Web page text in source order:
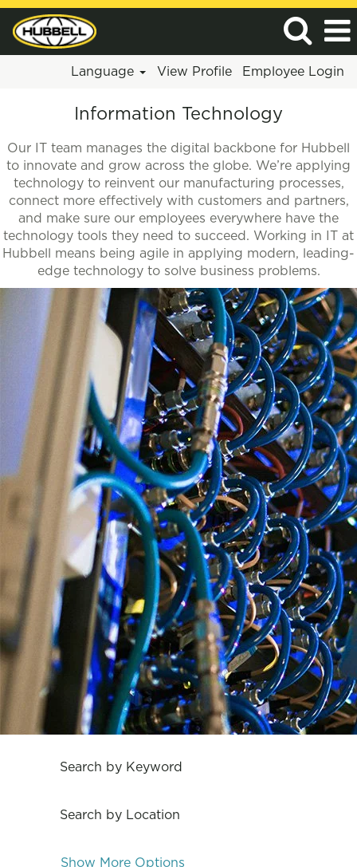
Language View Profile Employee Login
TechnologyInformation Technology
Our IT team manages the digital backbone for Hubbell
to innovate and grow across the globe. We’re applying
technology to reinvent our manufacturing processes,
connect more effectively with customers and partners,
and make sure our employees everywhere have the
technology tools they need to succeed. Working in IT at
Hubbell means being agile in applying modern, leading-
edge technology to solve business problems.
Search by Keyword
Search by Location
Show More Options